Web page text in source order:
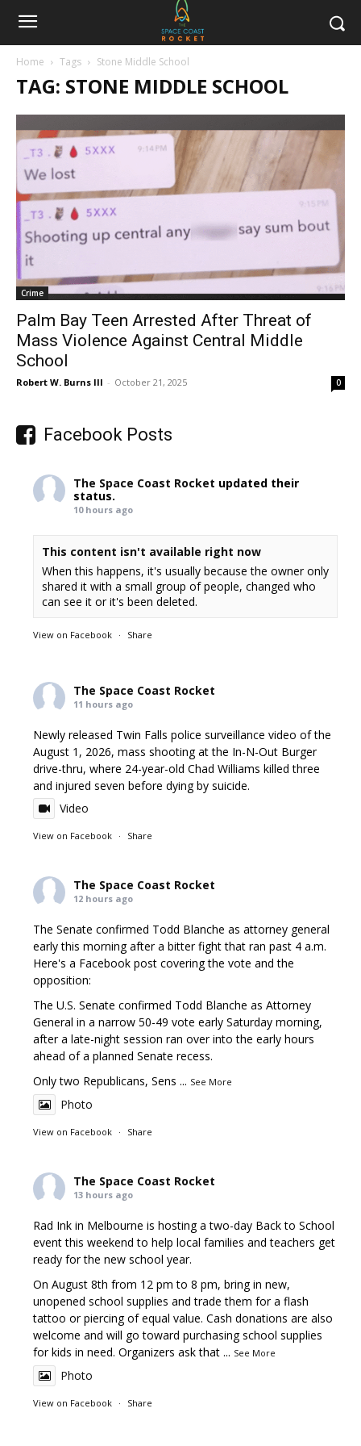
Home Tags Stone Middle School
TAG: STONE MIDDLE SCHOOL
Crime
Palm Bay Teen Arrested After Threat of
Mass Violence Against Central Middle
School
Robert W. Burns III - October 21, 2025 0
Facebook Posts
The Space Coast Rocket updated their
status.
10 hours ago
This content isn't available right now
When this happens, it's usually because the owner only
shared it with a small group of people, changed who
can see it or it's been deleted.
View on Facebook · Share
The Space Coast Rocket
11 hours ago
Newly released Twin Falls police surveillance video of the
August 1, 2026, mass shooting at the In-N-Out Burger
drive-thru, where 24-year-old Chad Williams killed three
and injured seven before dying by suicide.
Video
View on Facebook · Share
The Space Coast Rocket
12 hours ago
The Senate confirmed Todd Blanche as attorney general
early this morning after a bitter fight that ran past 4 a.m.
Here's a Facebook post covering the vote and the
opposition:
The U.S. Senate confirmed Todd Blanche as Attorney
General in a narrow 50-49 vote early Saturday morning,
after a late-night session ran over into the early hours
ahead of a planned Senate recess.
Only two Republicans, Sens ... See More
Photo
View on Facebook · Share
The Space Coast Rocket
13 hours ago
Rad Ink in Melbourne is hosting a two-day Back to School
event this weekend to help local families and teachers get
ready for the new school year.
On August 8th from 12 pm to 8 pm, bring in new,
unopened school supplies and trade them for a flash
tattoo or piercing of equal value. Cash donations are also
welcome and will go toward purchasing school supplies
for kids in need. Organizers ask that ... See More
Photo
View on Facebook · Share